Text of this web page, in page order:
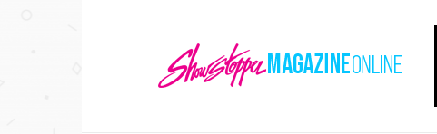
Magazine
Online